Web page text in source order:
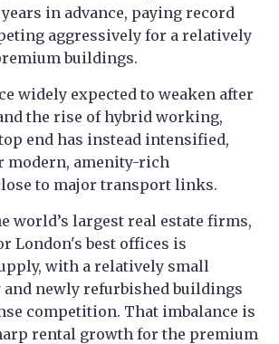
in advance, paying record
aggressively for a relatively
buildings.
widely expected to weaken after
the rise of hybrid working,
end has instead intensified,
modern, amenity-rich
to major transport links.
world’s largest real estate firms,
London's best offices is
with a relatively small
and newly refurbished buildings
competition. That imbalance is
rental growth for the premium